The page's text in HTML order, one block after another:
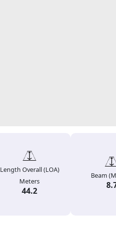
Length Overall (LOA)
Meters
44.2
Beam